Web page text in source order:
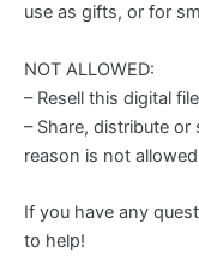
use as gifts, or for
NOT ALLOWED:
– Resell this digital
– Share, distribute
reason is not
If you have any
to help!